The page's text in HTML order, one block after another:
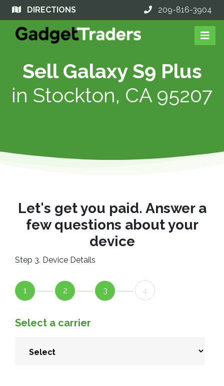
DIRECTIONS 209-816-3904
Sell Galaxy S9 Plus
in Stockton, CA 95207
Let's get you paid. Answer a
few questions about your
device
Step 3. Device Details
1 2 3 4
Select a carrier